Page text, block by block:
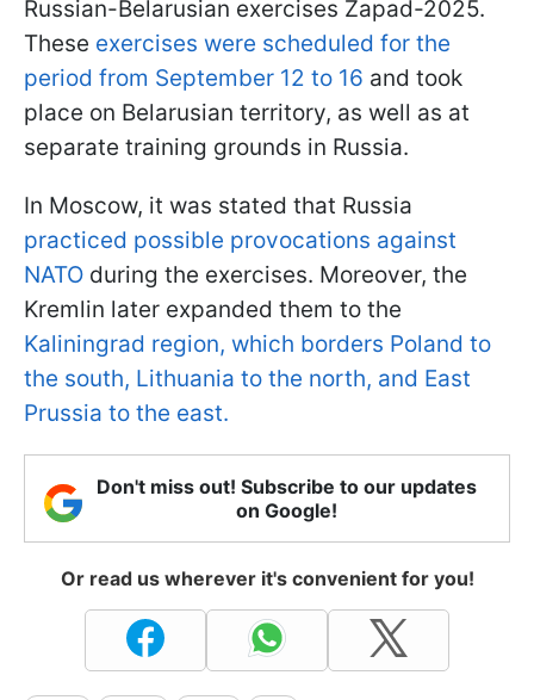
Russian-Belarusian exercises Zapad-2025.
These exercises were scheduled for the
period from September 12 to 16 and took
place on Belarusian territory, as well as at
separate training grounds in Russia.
In Moscow, it was stated that Russia
practiced possible provocations against
NATO during the exercises. Moreover, the
Kremlin later expanded them to the
Kaliningrad region, which borders Poland to
the south, Lithuania to the north, and East
Prussia to the east.
Don't miss out! Subscribe to our updates
on Google!
Or read us wherever it's convenient for you!